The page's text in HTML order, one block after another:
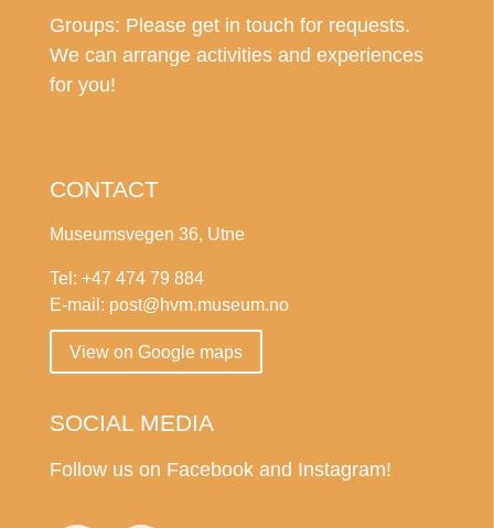
Groups: Please get in touch for requests.
We can arrange activities and experiences
for you!
CONTACT
Museumsvegen 36, Utne
Tel: +47 474 79 884
E-mail: post@hvm.museum.no
View on Google maps
SOCIAL MEDIA
Follow us on Facebook and Instagram!